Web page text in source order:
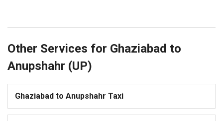
Other Services for Ghaziabad to
Anupshahr (UP)
Ghaziabad to Anupshahr Taxi